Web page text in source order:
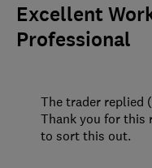
Excellent
Professional
The trader replied
Thank you for this
to sort this out.